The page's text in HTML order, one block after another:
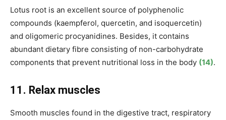
Lotus root is an excellent source of polyphenolic
compounds (kaempferol, quercetin, and isoquercetin)
and oligomeric procyanidines. Besides, it contains
abundant dietary fibre consisting of non-carbohydrate
components that prevent nutritional loss in the body (14).
11. Relax muscles
Smooth muscles found in the digestive tract, respiratory